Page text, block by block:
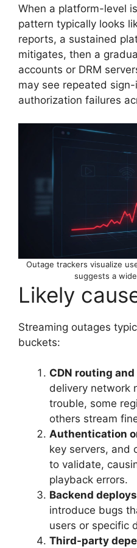
When a platform-level
pattern typically looks
reports, a sustained
mitigates, then a
accounts or DRM
may see repeated
authorization failures
Outage trackers visualize
suggests a
Likely
Streaming outages
buckets:
CDN routing
delivery network
trouble, some
others stream
Authentication
key servers, and
to validate,
playback errors.
Backend
introduce bugs
users or specific
Third-party